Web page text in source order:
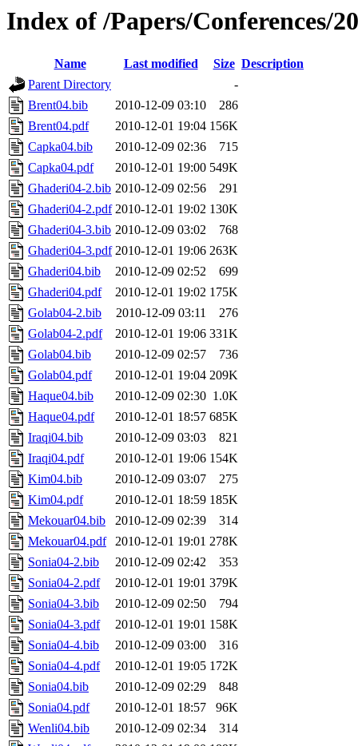
Index of /Papers/Conferences/
Name Last modified Size Description
Parent Directory
-
Brent04.bib
2010-12-09 03:10
286
Brent04.pdf
2010-12-01 19:04 156K
Capka04.bib
2010-12-09 02:36
715
Capka04.pdf
2010-12-01 19:00 549K
Ghaderi04-2.bib 2010-12-09 02:56
291
Ghaderi04-2.pdf 2010-12-01 19:02 130K
Ghaderi04-3.bib 2010-12-09 03:02
768
Ghaderi04-3.pdf 2010-12-01 19:06 263K
Ghaderi04.bib
2010-12-09 02:52
699
Ghaderi04.pdf
2010-12-01 19:02 175K
Golab04-2.bib
2010-12-09 03:11
276
Golab04-2.pdf
2010-12-01 19:06 331K
Golab04.bib
2010-12-09 02:57
736
Golab04.pdf
2010-12-01 19:04 209K
Haque04.bib
2010-12-09 02:30 1.0K
Haque04.pdf
2010-12-01 18:57 685K
Iraqi04.bib
2010-12-09 03:03
821
Iraqi04.pdf
2010-12-01 19:06 154K
Kim04.bib
2010-12-09 03:07
275
Kim04.pdf
2010-12-01 18:59 185K
Mekouar04.bib
2010-12-09 02:39
314
Mekouar04.pdf
2010-12-01 19:01 278K
Sonia04-2.bib
2010-12-09 02:42
353
Sonia04-2.pdf
2010-12-01 19:01 379K
Sonia04-3.bib
2010-12-09 02:50
794
Sonia04-3.pdf
2010-12-01 19:01 158K
Sonia04-4.bib
2010-12-09 03:00
316
Sonia04-4.pdf
2010-12-01 19:05 172K
Sonia04.bib
2010-12-09 02:29
848
Sonia04.pdf
2010-12-01 18:57
96K
Wenli04.bib
2010-12-09 02:34
314